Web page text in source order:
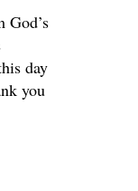
day
you